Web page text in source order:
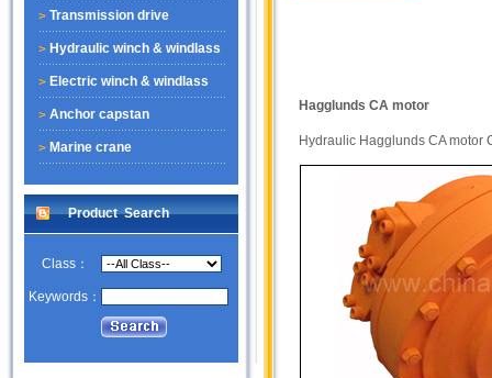
Transmission drive
Hydraulic winch & windlass
Electric winch & windlass
Anchor capstan
Marine crane
Product Search
Class：
Keywords：
Hagglunds CA motor
Hydraulic Hagglunds CA motor